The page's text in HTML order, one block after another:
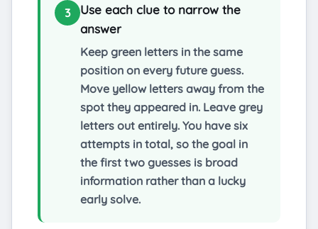
3
Use each clue to narrow the
answer
Keep green letters in the same
position on every future guess.
Move yellow letters away from the
spot they appeared in. Leave grey
letters out entirely. You have six
attempts in total, so the goal in
the first two guesses is broad
information rather than a lucky
early solve.